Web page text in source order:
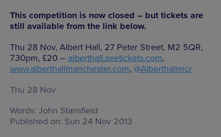
This competition is now closed – but tickets are
still available from the link below.
Thu 28 Nov, Albert Hall, 27 Peter Street, M2 5QR,
7.30pm, £20 – alberthall.seetickets.com,
www.alberthallmanchester.com, @Alberthallmcr
Thu 28 Nov
Words: John Stansfield
Published on: Sun 24 Nov 2013